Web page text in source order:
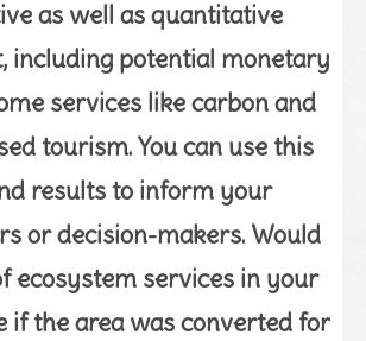
as well as quantitative
including potential monetary
services like carbon and
tourism. You can use this
results to inform your
or decision-makers. Would
ecosystem services in your
if the area was converted for